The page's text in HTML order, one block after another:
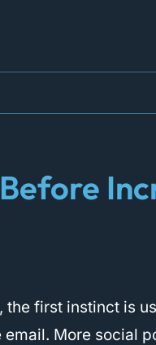
first instinct is
More social